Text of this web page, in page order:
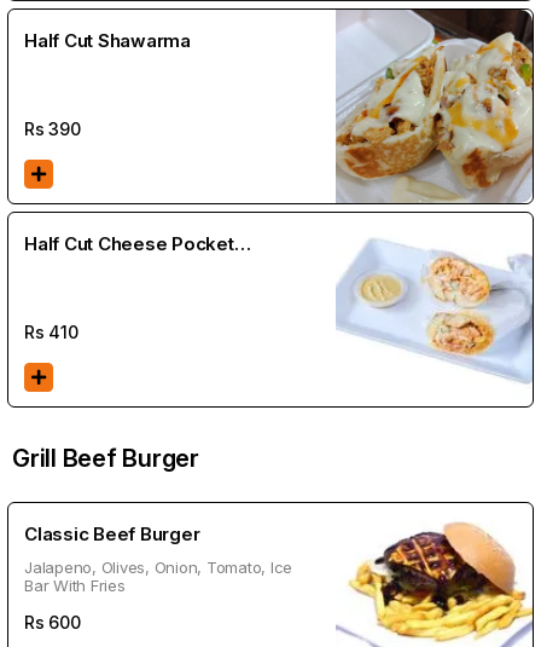
Half Cut Shawarma
Rs390
Half Cut Cheese Pocket
Rs 410
Grill Beef Burger
Classic Beef Burger
Jalapeno, Olives, Onion, Tomato, Ice
Bar With Fries
Rs 600